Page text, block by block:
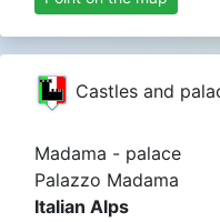
Castles and
Madama - palace
Palazzo Madama
Italian Alps